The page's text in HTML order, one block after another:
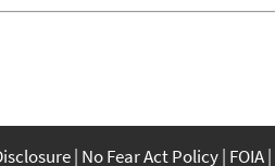
No Fear Act Policy FOIA